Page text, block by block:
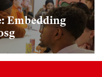
Embedding